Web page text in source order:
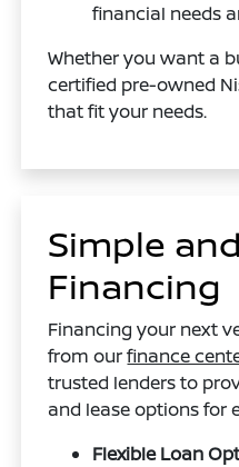
financial needs
Whether you want a
certified pre-owned
that fit your needs.
Simple
Financing
Financing your next
from ourfinance
trusted lenders to
and lease options for
Flexible Loan